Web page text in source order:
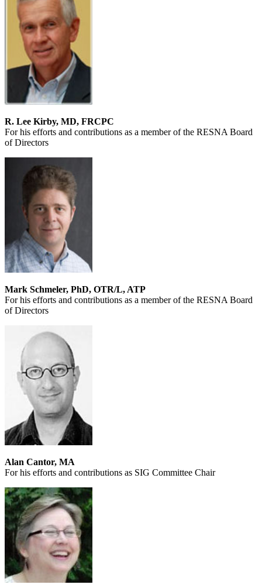
R. Lee Kirby, MD, FRCPC
For his efforts and contributions as a member of the RESNA Board
of Directors
Mark Schmeler, PhD, OTR/L, ATP
For his efforts and contributions as a member of the RESNA Board
of Directors
Alan Cantor, MA
For his efforts and contributions as SIG Committee Chair